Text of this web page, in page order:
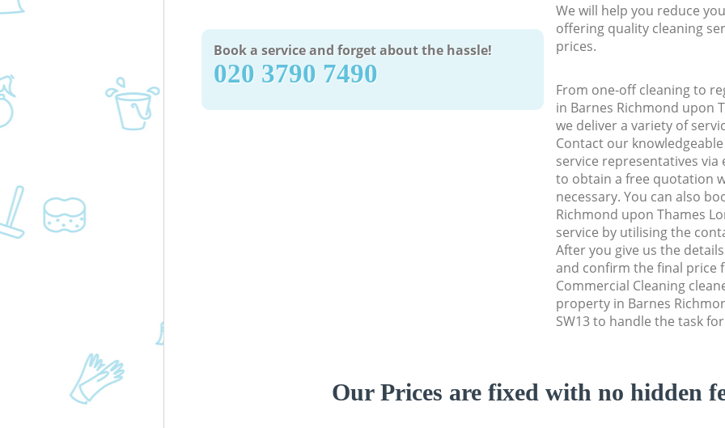
Book a service and forget about the hassle!
‎020 3790 7490
We will help you reduce
offering quality cleaning
prices.
From one-off cleaning to
in Barnes Richmond upon
we deliver a variety of
Contact our
service representatives
to obtain a free quotation
necessary. You can also
Richmond upon Thames
service by utilising the
After you give us the
and confirm the final price
Commercial Cleaning
property in Barnes
SW13 to handle the task
Our Prices are fixed with no hidden